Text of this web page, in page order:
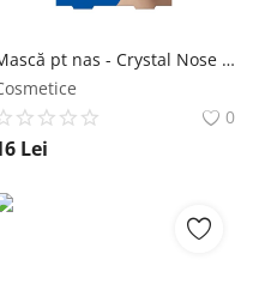
Mască pt nas - Crystal Nose Pore Strips 6 buc - Purederm NailShop
0
Lei